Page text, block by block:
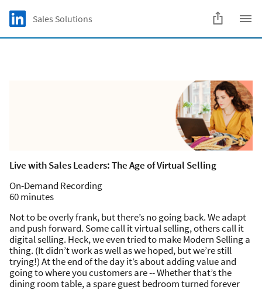
Skip to main content
LinkedIn Logo
Sales Solutions
Live with Sales Leaders: The Age of Virtual Selling
On-Demand Recording
60 minutes
Not to be overly frank, but there’s no going back. We adapt
and push forward. Some call it virtual selling, others call it
digital selling. Heck, we even tried to make Modern Selling a
thing. (It didn’t work as well as we hoped, but we’re still
trying!) At the end of the day it’s about adding value and
going to where you customers are -- Whether that’s the
dining room table, a spare guest bedroom turned forever